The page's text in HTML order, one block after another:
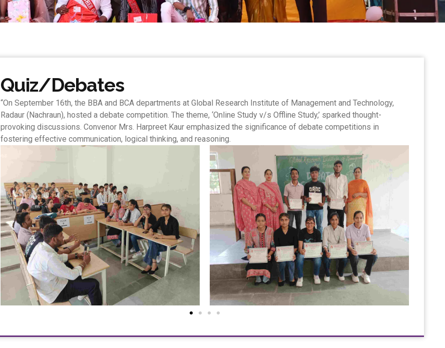
Quiz/Debates
“On September 16th, the BBA and BCA departments at Global Research Institute of Management and Technology,
Radaur (Nachraun), hosted a debate competition. The theme, ‘Online Study v/s Offline Study,’ sparked thought-
provoking discussions. Convenor Mrs. Harpreet Kaur emphasized the significance of debate competitions in
fostering effective communication, logical thinking, and reasoning.